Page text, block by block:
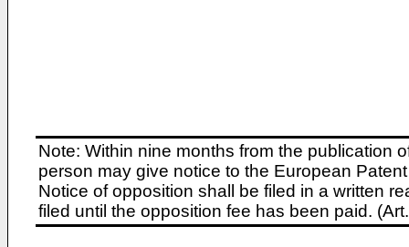
Note: Within nine months from the publication
person may give notice to the European
Notice of opposition shall be filed in a written
filed until the opposition fee has been paid.